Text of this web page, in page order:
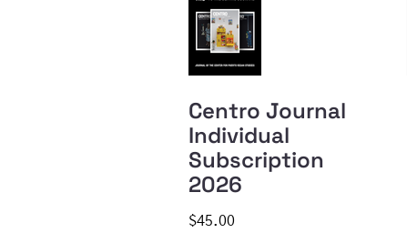
Centro Journal
Individual
Subscription
2026
$45.00